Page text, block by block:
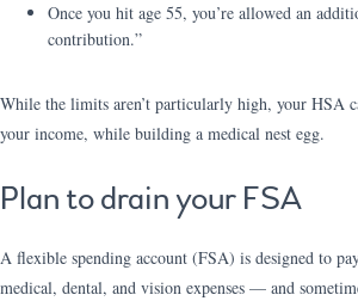
Once you hit age 55, you’re allowed an
contribution.”
While the limits aren’t particularly high, your HSA
your income, while building a medical nest egg.
Plan to drain your FSA
A flexible spending account (FSA) is designed to
medical, dental, and vision expenses — and